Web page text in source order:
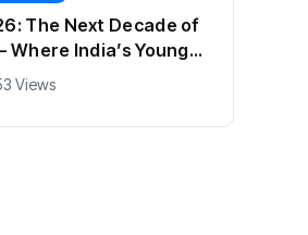
The Next Decade of
Where India’s Young
Will Shape the
Views